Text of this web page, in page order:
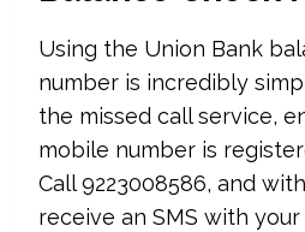
Using the Union Bank
number is incredibly
the missed call service,
mobile number is
Call 9223008586, and
receive an SMS with